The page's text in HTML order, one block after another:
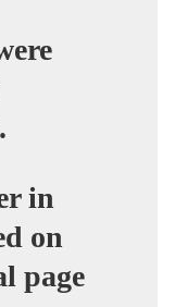
in
on
page